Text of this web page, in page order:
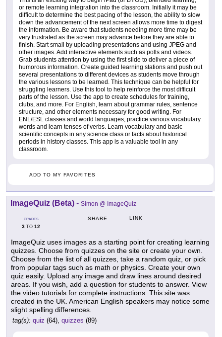
or remote learning integration into the classroom. Initially it may be
difficult to determine the best pacing of the lesson, the ability to slow
down the advancement of the next screen allows more time to digest
the information. Be aware that students needing more time may be
very frustrated as the screen may advance before they are able to
finish. Start small by uploading presentations and using JPEG and
other images. Add interactive elements such as polls and videos.
Grab students attention by using the first slide to deliver a piece of
humorous information. Create guided learning stations and push out
several presentations to different devices as students move through
the various lessons to be learned. This technique can be helpful for
struggling learners. Use this tool to help reinforce the most difficult
parts of the lesson. Use the app to create schedules for training,
clubs, and more. For English, learn about grammar rules, sentence
structure, and other elements necessary for good writing. For
ENL/ESL classes and world languages, practice various vocabulary
words and learn tenses of verbs. Learn vocabulary and basic
scientific concepts in any science class or facts about historical
periods in history classes. This app is a valuable tool in any
classroom.
ADD TO MY FAVORITES
ImageQuiz (Beta) - Simon @ ImageQuiz
GRADES
3 TO 12
SHARE LINK
ImageQuiz uses images as a starting point for creating learning
quizzes. Choose from quizzes on the site or create your own.
Choose from the list of all quizzes, take a random quiz, or pick
from popular tags such as math or physics. Create your own
quiz easily. Upload any image and draw lines around desired
areas. If you wish, add a question for students to answer. View
the video tutorials for complete instructions. This site was
created in the UK. American English speakers may notice some
slight spelling differences.
tag(s): quiz (64), quizzes (89)